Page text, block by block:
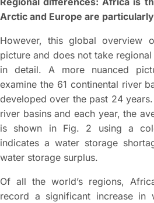
Arctic and Europe are
However, this global overview
picture and does not take
in detail. A more nuanced
examine the 61 continental river
developed over the past 24
river basins and each year, the
is shown in Fig. 2 using a
indicates a water storage
water storage surplus.
Of all the world’s regions,
record a significant increase in